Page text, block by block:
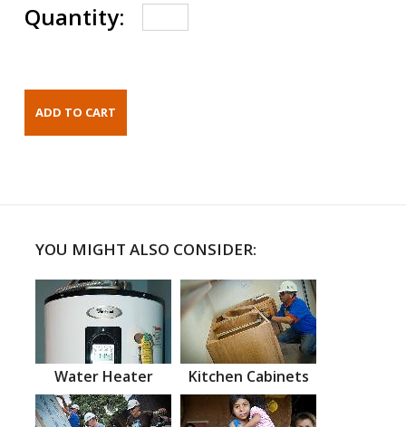
Quantity:
YOU MIGHT ALSO CONSIDER:
Water Heater Kitchen Cabinets